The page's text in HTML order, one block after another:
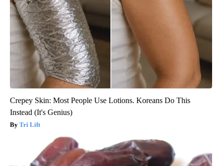
Crepey Skin: Most People Use Lotions. Koreans Do This
Instead (It's Genius)
Tri Lift